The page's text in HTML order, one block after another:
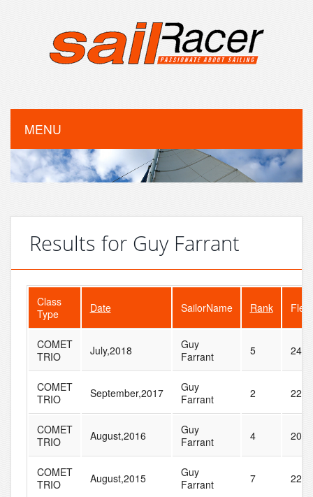
MENU
Results for Guy Farrant
Class
Type
Date SailorName Rank
COMET
TRIO
July,2018
Guy
Farrant
5 24
COMET
TRIO
September,2017
Guy
Farrant
2 22
COMET
TRIO
August,2016
Guy
Farrant
4 20
COMET
TRIO
August,2015
Guy
Farrant
7 22